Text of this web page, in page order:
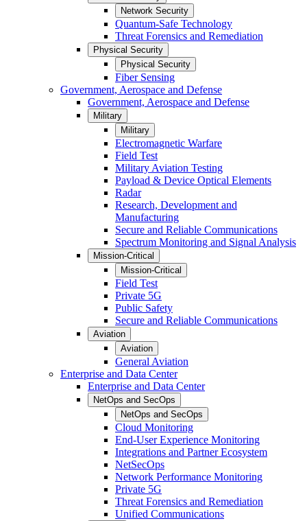
Network Security
Quantum-Safe Technology
Threat Forensics and Remediation
Physical Security
Physical Security
Fiber Sensing
Government, Aerospace and Defense
Government, Aerospace and Defense
Military
Military
Electromagnetic Warfare
Field Test
Military Aviation Testing
Payload & Device Optical Elements
Radar
Research, Development and
Manufacturing
Secure and Reliable Communications
Spectrum Monitoring and Signal Analysis
Mission-Critical
Mission-Critical
Field Test
Private 5G
Public Safety
Secure and Reliable Communications
Aviation
Aviation
General Aviation
Enterprise and Data Center
Enterprise and Data Center
NetOps and SecOps
NetOps and SecOps
Cloud Monitoring
End-User Experience Monitoring
Integrations and Partner Ecosystem
NetSecOps
Network Performance Monitoring
Private 5G
Threat Forensics and Remediation
Unified Communications